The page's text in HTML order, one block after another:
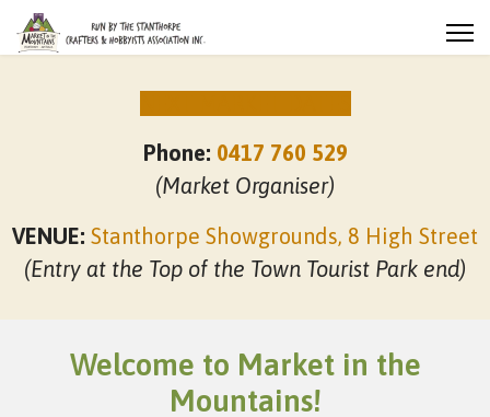
Phone: 0417 760 529
(Market Organiser)
VENUE: Stanthorpe Showgrounds, 8 High Street
(Entry at the Top of the Town Tourist Park end)
Welcome to Market in the
Mountains!